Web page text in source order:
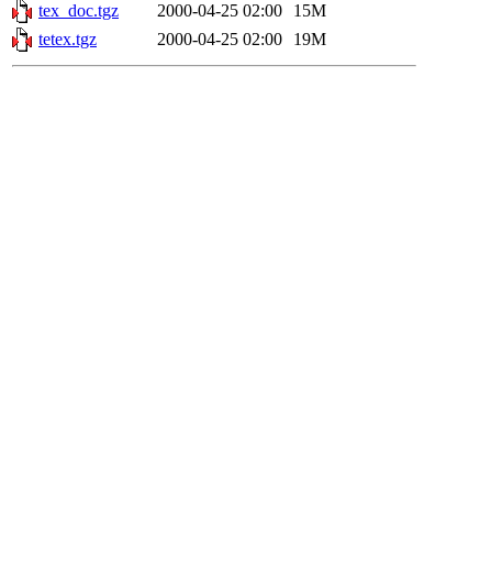
tex_doc.tgz
2000-04-25 02:00
15M
tetex.tgz
2000-04-25 02:00 19M